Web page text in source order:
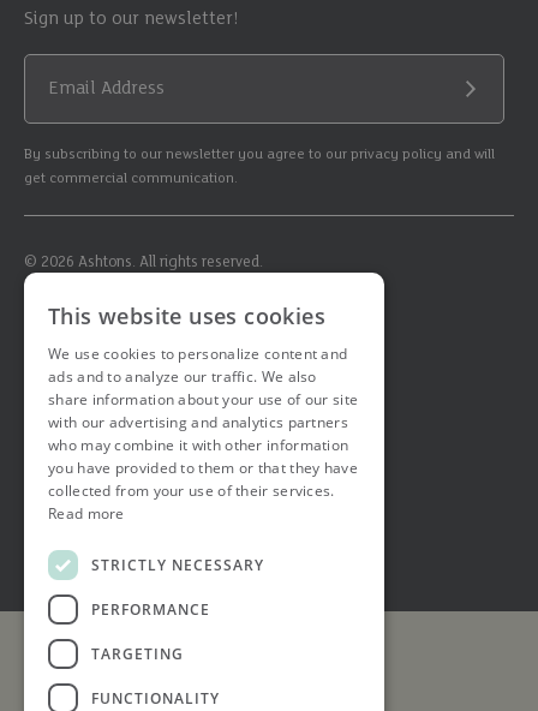
Sign up to our newsletter!
Email Address
By subscribing to our newsletter you agree to our privacy policy and will
get commercial communication.
© 2026 Ashtons. All rights reserved.
Ashwell Mortgage Services
Terms & Conditions
Job Applicant Privacy Notice
Complaints Procedure
Email Disclaimer
This website uses cookies
We use cookies to personalize content and
ads and to analyze our traffic. We also
share information about your use of our site
with our advertising and analytics partners
who may combine it with other information
you have provided to them or that they have
collected from your use of their services.
Read more
STRICTLY NECESSARY
PERFORMANCE
TARGETING
FUNCTIONALITY